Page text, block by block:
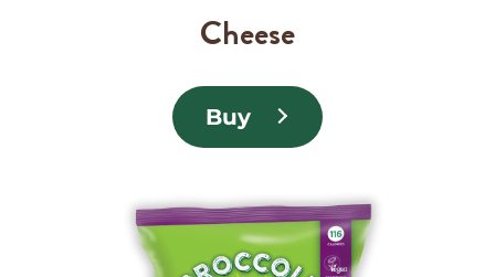
Cheese
Buy